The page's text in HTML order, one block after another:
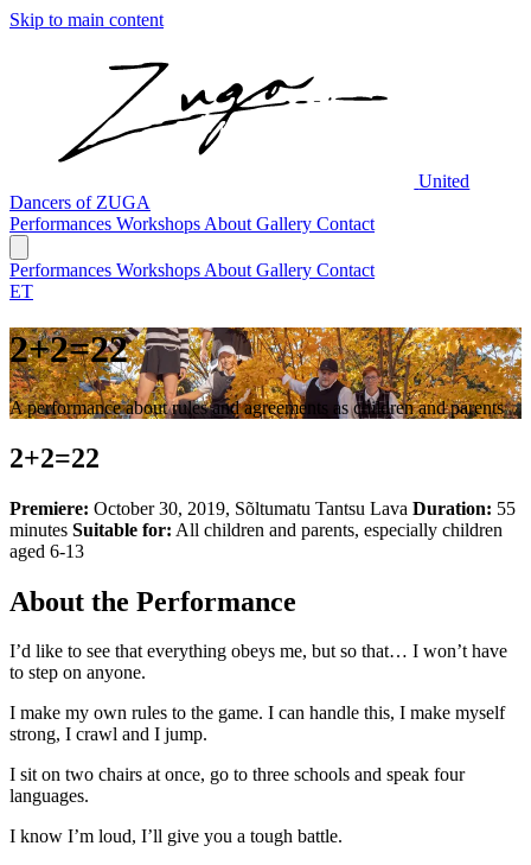
Skip to main content
United
Dancers of ZUGA
Performances Workshops About Gallery Contact
Performances Workshops About Gallery Contact
ET
2+2=22
A performance about rules and agreements as children and parents
2+2=22
Premiere: October 30, 2019, Sõltumatu Tantsu Lava Duration: 55
minutes Suitable for: All children and parents, especially children
aged 6-13
About the Performance
I’d like to see that everything obeys me, but so that… I won’t have
to step on anyone.
I make my own rules to the game. I can handle this, I make myself
strong, I crawl and I jump.
I sit on two chairs at once, go to three schools and speak four
languages.
I know I’m loud, I’ll give you a tough battle.